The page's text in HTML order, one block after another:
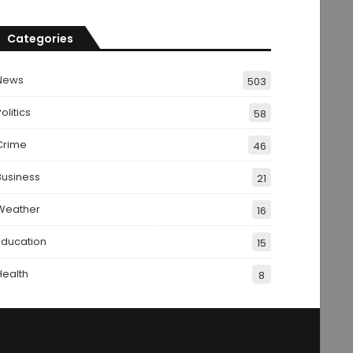
Categories
503
58
46
21
16
15
8